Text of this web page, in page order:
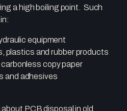
a high boiling point. Such
equipment
plastics and rubber products
copy paper
and adhesives
PCB disposal in old